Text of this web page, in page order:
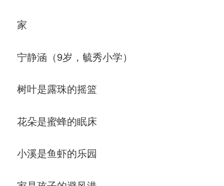
家
宁静涵（9岁，毓秀小学）
树叶是露珠的摇篮
花朵是蜜蜂的眠床
小溪是鱼虾的乐园